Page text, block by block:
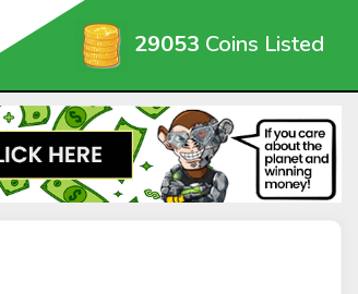
29053 Coins Listed